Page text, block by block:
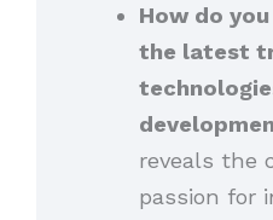
How do
the latest
reveals the
passion for